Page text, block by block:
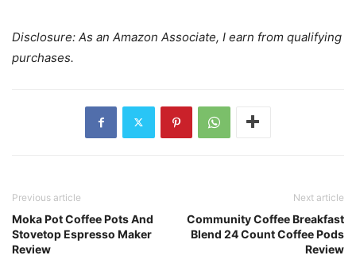
Disclosure: As an Amazon Associate, I earn from qualifying
purchases.
Previous article
Moka Pot Coffee Pots And
Stovetop Espresso Maker
Review
Next article
Community Coffee Breakfast
Blend 24 Count Coffee Pods
Review